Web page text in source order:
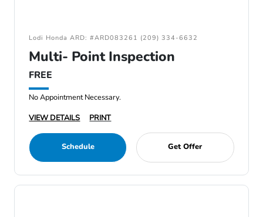
Lodi Honda ARD: #ARD083261 (209) 334-6632
Multi- Point Inspection
FREE
No Appointment Necessary.
VIEW DETAILS
PRINT
Schedule Get Offer